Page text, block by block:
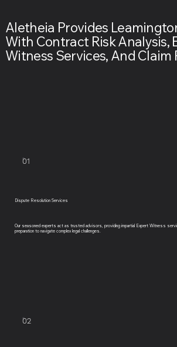
Aletheia Provides
With Contract Risk Analysis,
Witness Services, And Claim
01
Dispute Resolution Services
Our seasoned experts act as trusted advisors, providing impartial Expert Witness
preparation to navigate complex legal challenges.
02